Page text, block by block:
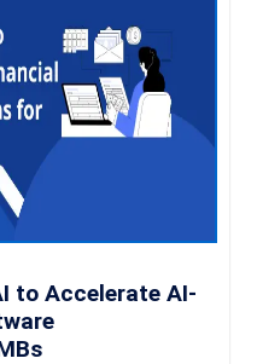
to Accelerate AI-